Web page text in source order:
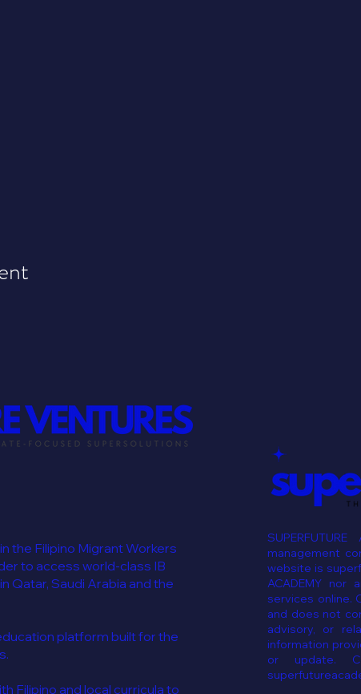
management
website is
ACADEMY
services online.
and does not
advisory, or
information
or update.
the Filipino Migrant Workers
to access world-class IB
Qatar, Saudi Arabia and the
platform built for the
Filipino and local curricula to